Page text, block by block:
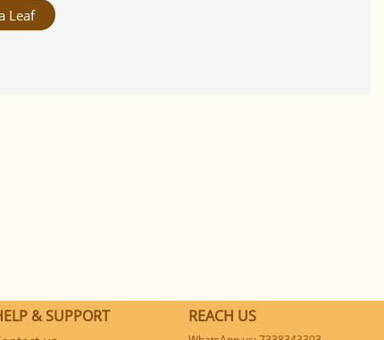
Leaf
& SUPPORT REACH US